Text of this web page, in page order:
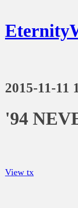
2015-11-11
'94
View tx